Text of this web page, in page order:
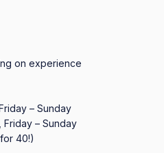
on experience
– Sunday
Friday – Sunday
40!)